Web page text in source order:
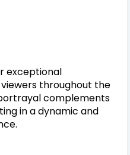
exceptional
throughout the
complements
in a dynamic and